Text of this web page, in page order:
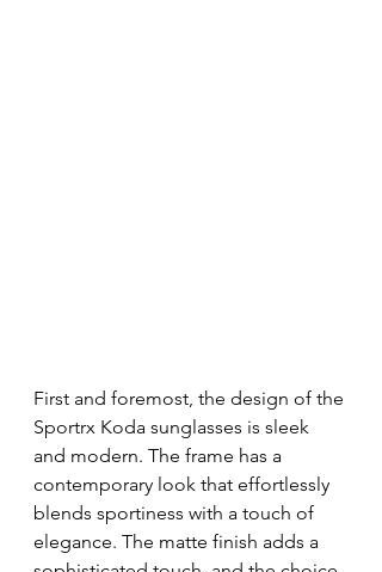
First and foremost, the design of the
Sportrx Koda sunglasses is sleek
and modern. The frame has a
contemporary look that effortlessly
blends sportiness with a touch of
elegance. The matte finish adds a